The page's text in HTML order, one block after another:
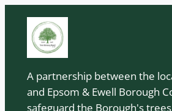
content
A partnership between the
and Epsom & Ewell Borough
safeguard the Borough's trees